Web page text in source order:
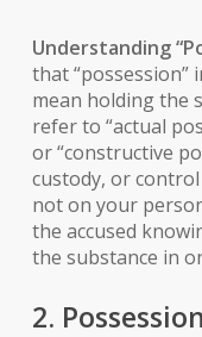
Understanding
that “possession”
mean holding the
refer to “actual
or “constructive
custody, or
not on your
the accused
the substance in
2.